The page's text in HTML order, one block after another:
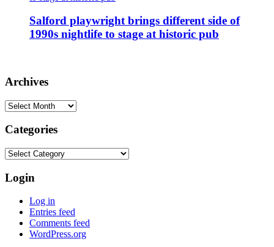
Salford playwright brings different side of
1990s nightlife to stage at historic pub
Archives
Archives
Categories
Categories
Login
Log in
Entries feed
Comments feed
WordPress.org